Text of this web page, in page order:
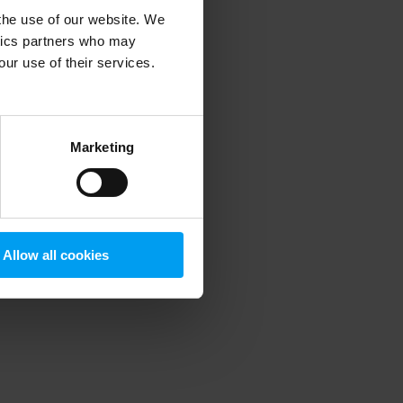
use of our website. We
partners who may
use of their services.
Marketing
Allow all cookies
information).